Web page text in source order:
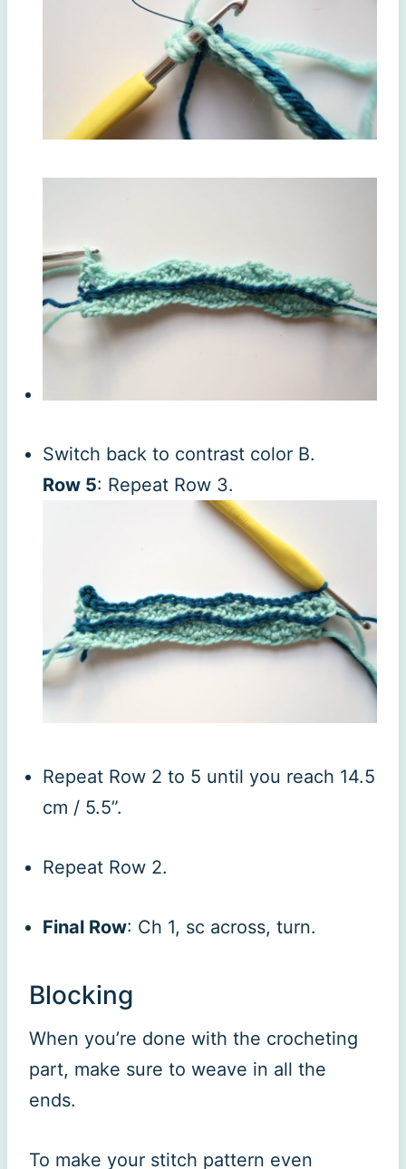
Switch back to contrast color B.
Row 5: Repeat Row 3.
Repeat Row 2 to 5 until you reach 14.5
cm / 5.5”.
Repeat Row 2.
Final Row: Ch 1, sc across, turn.
Blocking
When you’re done with the crocheting
part, make sure to weave in all the
ends.
To make your stitch pattern even